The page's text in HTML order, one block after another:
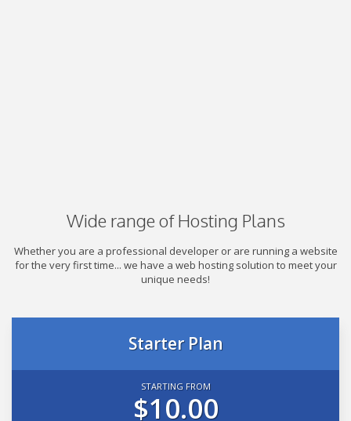
Wide range of Hosting Plans
Whether you are a professional developer or are running a website
for the very first time... we have a web hosting solution to meet your
unique needs!
Starter Plan
STARTING FROM
$10.00